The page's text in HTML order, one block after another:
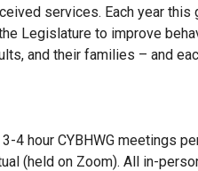
services. Each year this
Legislature to improve
and their families – and
4 hour CYBHWG meetings
(held on Zoom). All in-